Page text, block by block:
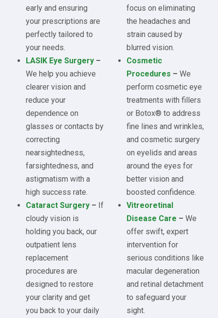
early and ensuring
your prescriptions are
perfectly tailored to
your needs.
LASIK Eye Surgery –
We help you achieve
clearer vision and
reduce your
dependence on
glasses or contacts by
correcting
nearsightedness,
farsightedness, and
astigmatism with a
high success rate.
Cataract Surgery – If
cloudy vision is
holding you back, our
outpatient lens
replacement
procedures are
designed to restore
your clarity and get
you back to your daily
focus on eliminating
the headaches and
strain caused by
blurred vision.
Cosmetic
Procedures –We
perform cosmetic eye
treatments with fillers
or Botox® to address
fine lines and wrinkles,
and cosmetic surgery
on eyelids and areas
around the eyes for
better vision and
boosted confidence.
Vitreoretinal
Disease Care – We
offer swift, expert
intervention for
serious conditions like
macular degeneration
and retinal detachment
to safeguard your
sight.